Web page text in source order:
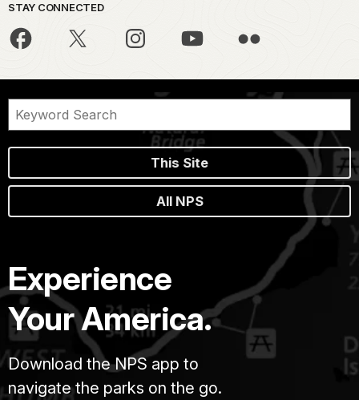
STAY CONNECTED
This Site
All NPS
Experience
Your America.
Download the NPS app to
navigate the parks on the go.